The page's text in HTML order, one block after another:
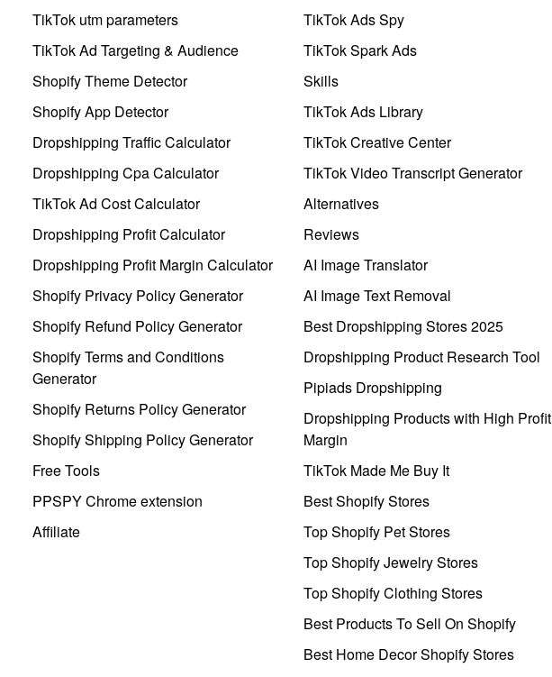
TikTok utm parameters
TikTok Ad Targeting & Audience
Shopify Theme Detector
Shopify App Detector
Dropshipping Traffic Calculator
Dropshipping Cpa Calculator
TikTok Ad Cost Calculator
Dropshipping Profit Calculator
Dropshipping Profit Margin Calculator
Shopify Privacy Policy Generator
Shopify Refund Policy Generator
Shopify Terms and Conditions
Generator
Shopify Returns Policy Generator
Shopify Shipping Policy Generator
Free Tools
PPSPY Chrome extension
Affiliate
TikTok Ads Spy
TikTok Spark Ads
Skills
TikTok Ads Library
TikTok Creative Center
TikTok Video Transcript Generator
Alternatives
Reviews
AI Image Translator
AI Image Text Removal
Best Dropshipping Stores 2025
Dropshipping Product Research Tool
Pipiads Dropshipping
Dropshipping Products with High Profit
Margin
TikTok Made Me Buy It
Best Shopify Stores
Top Shopify Pet Stores
Top Shopify Jewelry Stores
Top Shopify Clothing Stores
Best Products To Sell On Shopify
Best Home Decor Shopify Stores